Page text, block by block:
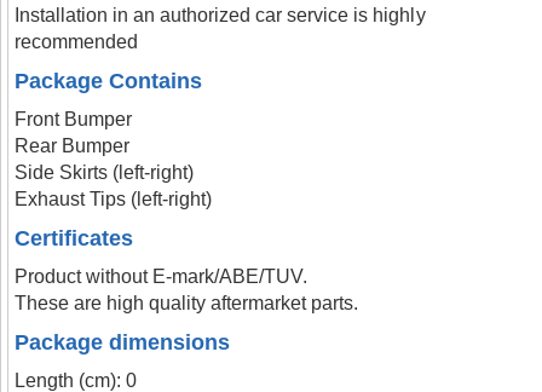
Installation in an authorized car service is highly
recommended
Package Contains
Front Bumper
Rear Bumper
Side Skirts (left-right)
Exhaust Tips (left-right)
Certificates
Product without E-mark/ABE/TUV.
These are high quality aftermarket parts.
Package dimensions
Length (cm): 0